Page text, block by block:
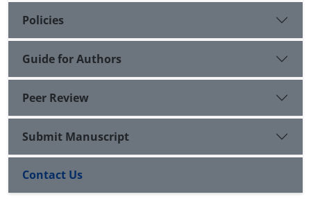
Policies
Guide for Authors
Peer Review
Submit Manuscript
Contact Us